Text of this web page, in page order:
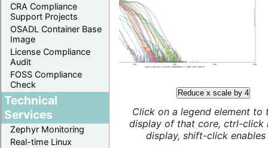
CRA Compliance
Support Projects
OSADL Container Base
Image
License Compliance
Audit
FOSS Compliance
Check
Technical
Services
Zephyr Monitoring
Real-time Linux
Reduce x scale by 4
Click on a legend element to
display of that core, ctrl-click
display, shift-click enables